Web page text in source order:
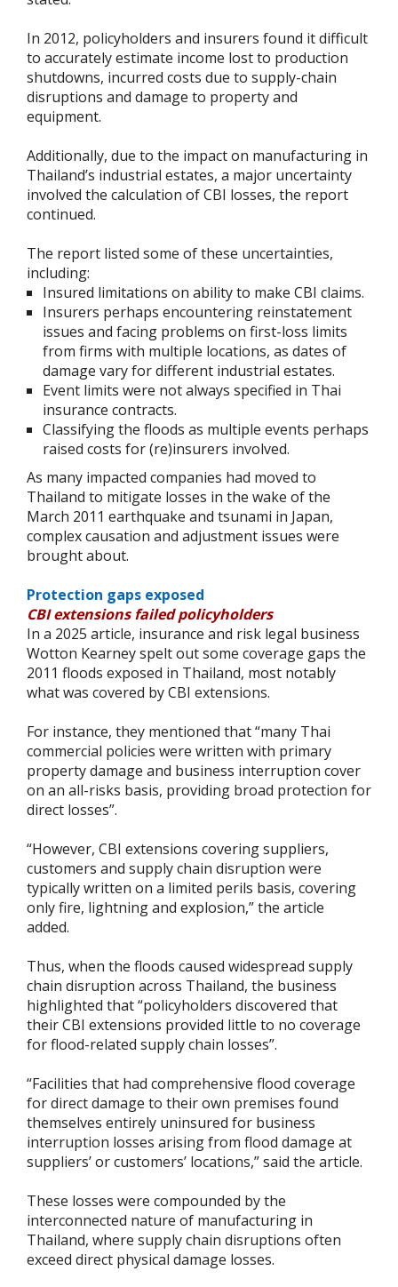
In 2012, policyholders and insurers found it difficult
to accurately estimate income lost to production
shutdowns, incurred costs due to supply-chain
disruptions and damage to property and
equipment.
Additionally, due to the impact on manufacturing in
Thailand’s industrial estates, a major uncertainty
involved the calculation of CBI losses, the report
continued.
The report listed some of these uncertainties,
including:
Insured limitations on ability to make CBI claims.
Insurers perhaps encountering reinstatement
issues and facing problems on first-loss limits
from firms with multiple locations, as dates of
damage vary for different industrial estates.
Event limits were not always specified in Thai
insurance contracts.
Classifying the floods as multiple events perhaps
raised costs for (re)insurers involved.
As many impacted companies had moved to
Thailand to mitigate losses in the wake of the
March 2011 earthquake and tsunami in Japan,
complex causation and adjustment issues were
brought about.
Protection gaps exposed
CBI extensions failed policyholders
In a 2025 article, insurance and risk legal business
Wotton Kearney spelt out some coverage gaps the
2011 floods exposed in Thailand, most notably
what was covered by CBI extensions.
For instance, they mentioned that “many Thai
commercial policies were written with primary
property damage and business interruption cover
on an all-risks basis, providing broad protection for
direct losses”.
“However, CBI extensions covering suppliers,
customers and supply chain disruption were
typically written on a limited perils basis, covering
only fire, lightning and explosion,” the article
added.
Thus, when the floods caused widespread supply
chain disruption across Thailand, the business
highlighted that “policyholders discovered that
their CBI extensions provided little to no coverage
for flood-related supply chain losses”.
“Facilities that had comprehensive flood coverage
for direct damage to their own premises found
themselves entirely uninsured for business
interruption losses arising from flood damage at
suppliers’ or customers’ locations,” said the article.
These losses were compounded by the
interconnected nature of manufacturing in
Thailand, where supply chain disruptions often
exceed direct physical damage losses.